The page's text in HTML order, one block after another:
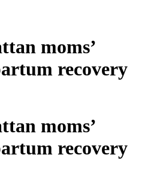
moms’
recovery
moms’
recovery